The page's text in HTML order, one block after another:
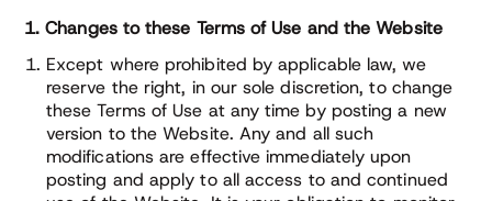
1. Changes to these Terms of Use and the Website
Except where prohibited by applicable law, we
reserve the right, in our sole discretion, to change
these Terms of Use at any time by posting a new
version to the Website. Any and all such
modifications are effective immediately upon
posting and apply to all access to and continued